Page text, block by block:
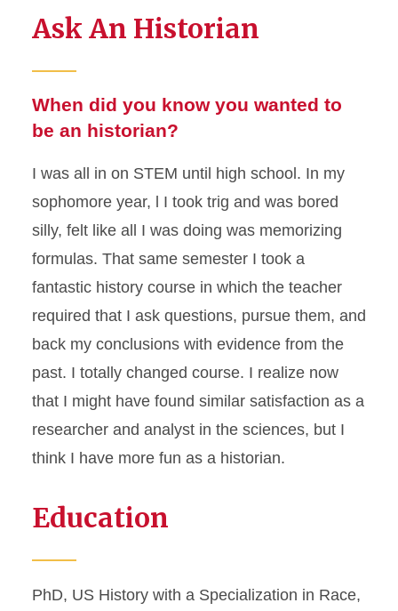
Ask An Historian
When did you know you wanted to
be an historian?
I was all in on STEM until high school. In my
sophomore year, l I took trig and was bored
silly, felt like all I was doing was memorizing
formulas. That same semester I took a
fantastic history course in which the teacher
required that I ask questions, pursue them, and
back my conclusions with evidence from the
past. I totally changed course. I realize now
that I might have found similar satisfaction as a
researcher and analyst in the sciences, but I
think I have more fun as a historian.
Education
PhD, US History with a Specialization in Race,